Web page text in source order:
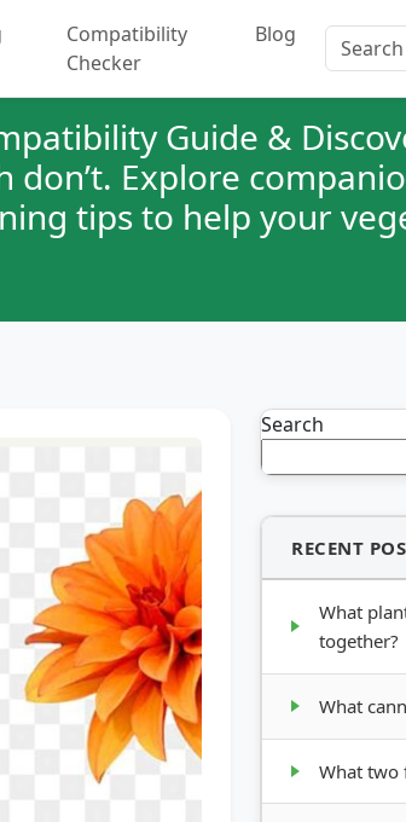
Compatibility
Checker
Blog Search
Guide &
Explore
tips to help your
Search
RECENT
What
together?
What
What two